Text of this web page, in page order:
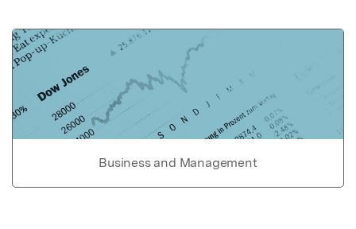
Business and Management